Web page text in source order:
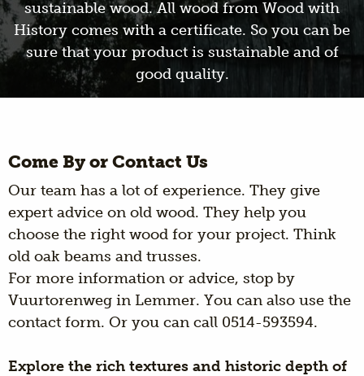
sustainable wood. All wood from Wood with
History comes with a certificate. So you can be
sure that your product is sustainable and of
good quality.
Come By or Contact Us
Our team has a lot of experience. They give
expert advice on old wood. They help you
choose the right wood for your project. Think
old oak beams and trusses.
For more information or advice, stop by
Vuurtorenweg in Lemmer. You can also use the
contact form. Or you can call 0514-593594.
Explore the rich textures and historic depth of